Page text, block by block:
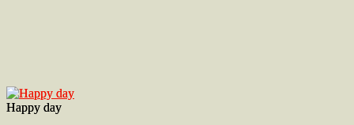
Happy day
Happy day